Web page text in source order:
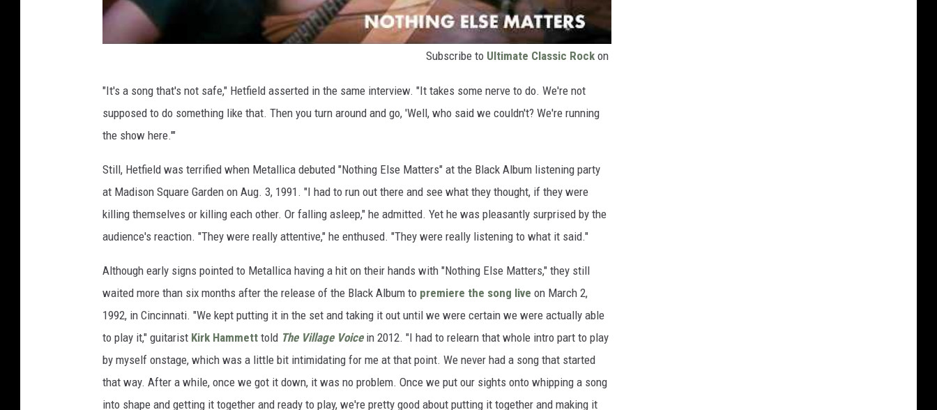
Subscribe to Ultimate Classic Rock on
"It's a song that's not safe," Hetfield asserted in the same interview. "It takes some nerve to do. We're not
supposed to do something like that. Then you turn around and go, 'Well, who said we couldn't? We're running
the show here.'"
Still, Hetfield was terrified when Metallica debuted "Nothing Else Matters" at the Black Album listening party
at Madison Square Garden on Aug. 3, 1991. "I had to run out there and see what they thought, if they were
killing themselves or killing each other. Or falling asleep," he admitted. Yet he was pleasantly surprised by the
audience's reaction. "They were really attentive," he enthused. "They were really listening to what it said."
Although early signs pointed to Metallica having a hit on their hands with "Nothing Else Matters," they still
waited more than six months after the release of the Black Album to premiere the song live on March 2,
1992, in Cincinnati. "We kept putting it in the set and taking it out until we were certain we were actually able
to play it," guitarist Kirk Hammett told The Village Voicein 2012. "I had to relearn that whole intro part to play
by myself onstage, which was a little bit intimidating for me at that point. We never had a song that started
that way. After a while, once we got it down, it was no problem. Once we put our sights onto whipping a song
into shape and getting it together and ready to play, we're pretty good about putting it together and making it